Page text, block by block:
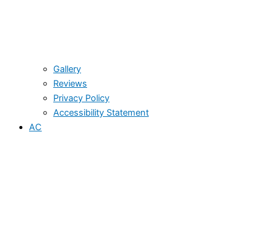
Gallery
Reviews
Privacy Policy
Accessibility Statement
AC